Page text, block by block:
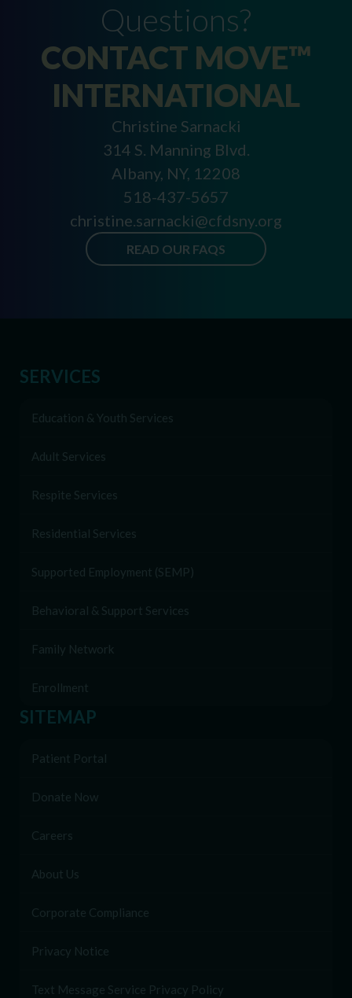
Questions?
CONTACT MOVE™
INTERNATIONAL
Christine Sarnacki
314 S. Manning Blvd.
Albany, NY, 12208
518-437-5657
christine.sarnacki@cfdsny.org
READ OUR FAQS
SERVICES
Education & Youth Services
Adult Services
Respite Services
Residential Services
Supported Employment (SEMP)
Behavioral & Support Services
Family Network
Enrollment
SITEMAP
Patient Portal
Donate Now
Careers
About Us
Corporate Compliance
Privacy Notice
Text Message Service Privacy Policy